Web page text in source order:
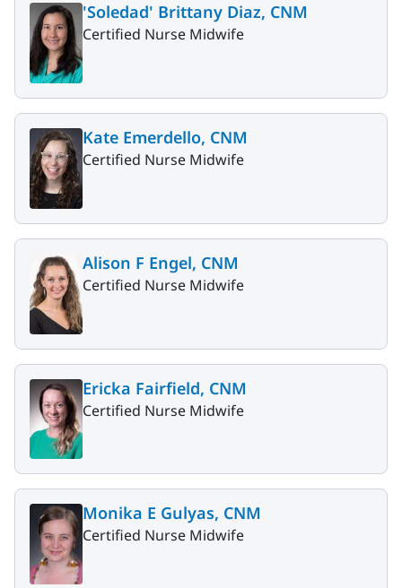
'Soledad' Brittany Diaz, CNM
Certified Nurse Midwife
Kate Emerdello, CNM
Certified Nurse Midwife
Alison F Engel, CNM
Certified Nurse Midwife
Ericka Fairfield, CNM
Certified Nurse Midwife
Monika E Gulyas, CNM
Certified Nurse Midwife